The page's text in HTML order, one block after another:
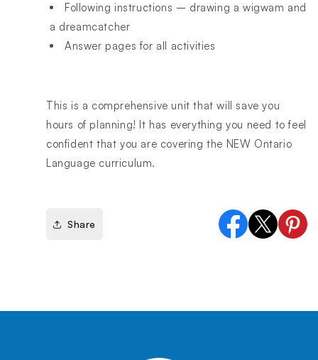
Following instructions – drawing a wigwam and
a dreamcatcher
Answer pages for all activities
This is a comprehensive unit that will save you
hours of planning! It has everything you need to feel
confident that you are covering the NEW Ontario
Language curriculum.
Share
Facebook
X